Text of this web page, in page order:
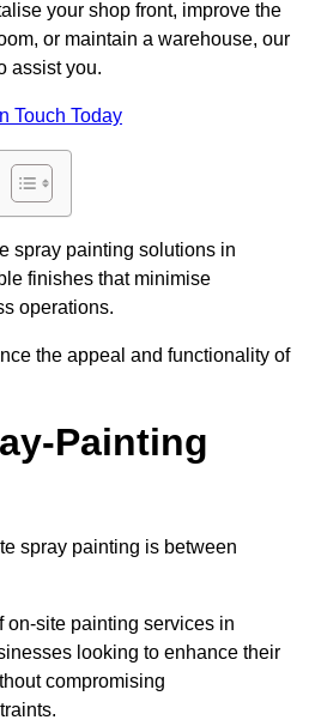
your shop front, improve the
or maintain a warehouse, our
assist you.
Touch Today
spray painting solutions in
finishes that minimise
operations.
the appeal and functionality of
Painting
spray painting is between
on-site painting services in
looking to enhance their
compromising